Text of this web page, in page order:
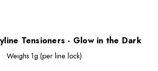
Tensioners - Glow in the Dark
Weighs 1g (per line lock)